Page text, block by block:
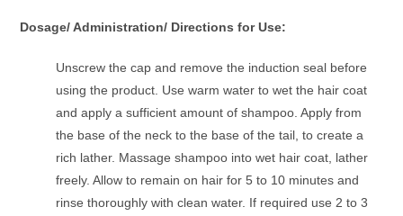
Dosage/ Administration/ Directions for Use:
Unscrew the cap and remove the induction seal before
using the product. Use warm water to wet the hair coat
and apply a sufficient amount of shampoo. Apply from
the base of the neck to the base of the tail, to create a
rich lather. Massage shampoo into wet hair coat, lather
freely. Allow to remain on hair for 5 to 10 minutes and
rinse thoroughly with clean water. If required use 2 to 3